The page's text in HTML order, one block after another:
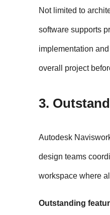
Not limited to
software supports
implementation
overall project
3.
Autodesk
design teams
workspace where
Outstanding